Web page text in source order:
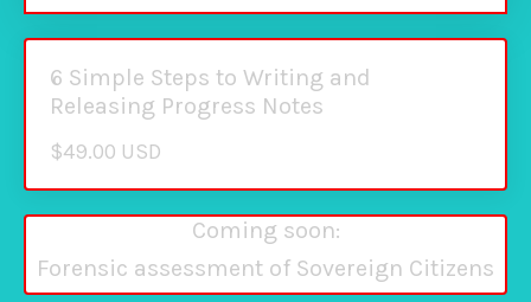
6 Simple Steps to Writing and
Releasing Progress Notes
$49.00 USD
Coming soon:
Forensic assessment of Sovereign Citizens